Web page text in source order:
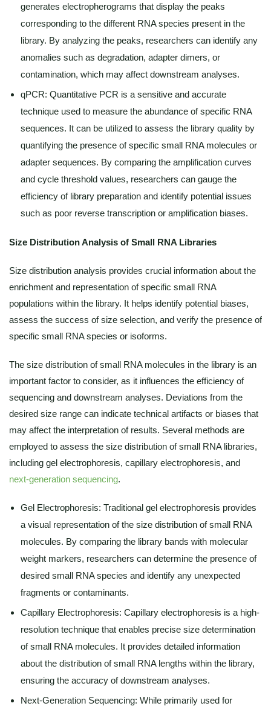
generates electropherograms that display the peaks
corresponding to the different RNA species present in the
library. By analyzing the peaks, researchers can identify any
anomalies such as degradation, adapter dimers, or
contamination, which may affect downstream analyses.
qPCR: Quantitative PCR is a sensitive and accurate
technique used to measure the abundance of specific RNA
sequences. It can be utilized to assess the library quality by
quantifying the presence of specific small RNA molecules or
adapter sequences. By comparing the amplification curves
and cycle threshold values, researchers can gauge the
efficiency of library preparation and identify potential issues
such as poor reverse transcription or amplification biases.
Size Distribution Analysis of Small RNA Libraries
Size distribution analysis provides crucial information about the
enrichment and representation of specific small RNA
populations within the library. It helps identify potential biases,
assess the success of size selection, and verify the presence of
specific small RNA species or isoforms.
The size distribution of small RNA molecules in the library is an
important factor to consider, as it influences the efficiency of
sequencing and downstream analyses. Deviations from the
desired size range can indicate technical artifacts or biases that
may affect the interpretation of results. Several methods are
employed to assess the size distribution of small RNA libraries,
including gel electrophoresis, capillary electrophoresis, and
next-generation sequencing.
Gel Electrophoresis: Traditional gel electrophoresis provides
a visual representation of the size distribution of small RNA
molecules. By comparing the library bands with molecular
weight markers, researchers can determine the presence of
desired small RNA species and identify any unexpected
fragments or contaminants.
Capillary Electrophoresis: Capillary electrophoresis is a high-
resolution technique that enables precise size determination
of small RNA molecules. It provides detailed information
about the distribution of small RNA lengths within the library,
ensuring the accuracy of downstream analyses.
Next-Generation Sequencing: While primarily used for